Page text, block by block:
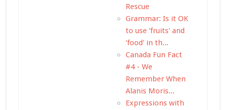
Rescue
Grammar: Is it OK
to use 'fruits' and
'food' in th...
Canada Fun Fact
#4 - We
Remember When
Alanis Moris...
Expressions with